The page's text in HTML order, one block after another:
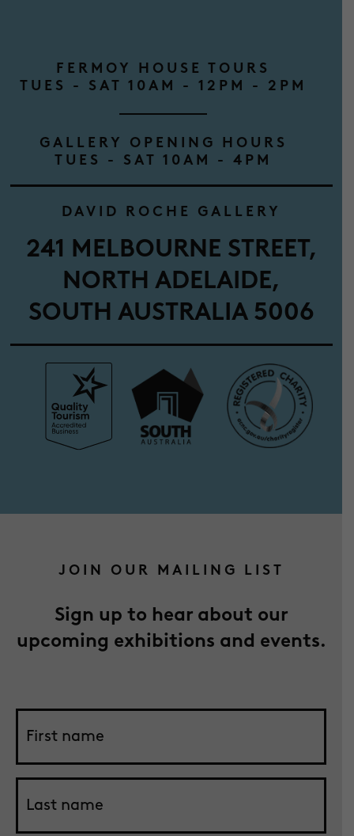
FERMOY HOUSE TOURS
TUES - SAT 10AM - 12PM - 2PM
GALLERY OPENING HOURS
TUES - SAT 10AM - 4PM
DAVID ROCHE GALLERY
241 MELBOURNE STREET,
NORTH ADELAIDE,
SOUTH AUSTRALIA 5006
JOIN OUR MAILING LIST
Sign up to hear about our
upcoming exhibitions and events.